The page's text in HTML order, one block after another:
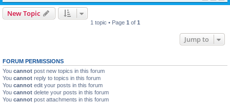
New Topic
1 topic • Page 1 of 1
Jump to
FORUM PERMISSIONS
You cannot post new topics in this forum
You cannot reply to topics in this forum
You cannot edit your posts in this forum
You cannot delete your posts in this forum
You cannot post attachments in this forum